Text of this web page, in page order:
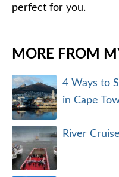
perfect for you.
MORE FROM
4 Ways to
in Cape
River